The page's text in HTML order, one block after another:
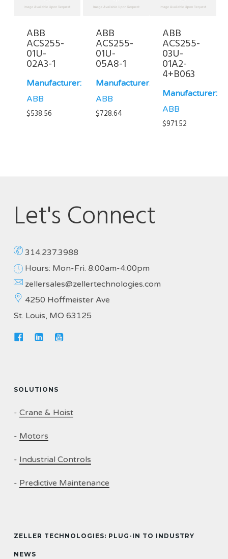
ABB
ACS255-
01U-
02A3-1
Manufacturer:
ABB
$538.56
ABB
ACS255-
01U-
05A8-1
Manufacturer:
ABB
$728.64
ABB
ACS255-
03U-
01A2-
4+B063
Manufacturer:
ABB
$971.52
Let's Connect
314.237.3988
Hours: Mon-Fri. 8:00am-4:00pm
zellersales@zellertechnologies.com
4250 Hoffmeister Ave
St. Louis, MO 63125
SOLUTIONS
- Crane & Hoist
- Motors
- Industrial Controls
- Predictive Maintenance
ZELLER TECHNOLOGIES: PLUG-IN TO INDUSTRY
NEWS